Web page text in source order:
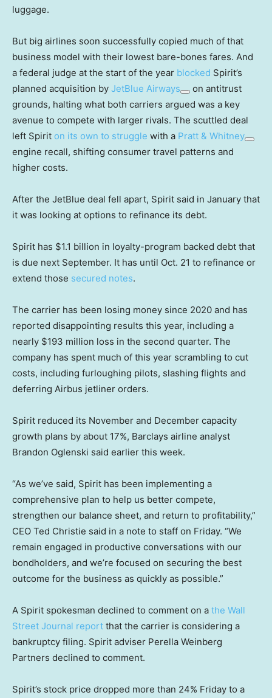
luggage.
But big airlines soon successfully copied much of that
business model with their lowest bare-bones fares. And
a federal judge at the start of the year blocked Spirit’s
planned acquisition by JetBlue Airways
on antitrust
grounds, halting what both carriers argued was a key
avenue to compete with larger rivals. The scuttled deal
left Spirit on its own to struggle with a Pratt & Whitney
engine recall, shifting consumer travel patterns and
higher costs.
After the JetBlue deal fell apart, Spirit said in January that
it was looking at options to refinance its debt.
Spirit has $1.1 billion in loyalty-program backed debt that
is due next September. It has until Oct. 21 to refinance or
extend those secured notes.
The carrier has been losing money since 2020 and has
reported disappointing results this year, including a
nearly $193 million loss in the second quarter. The
company has spent much of this year scrambling to cut
costs, including furloughing pilots, slashing flights and
deferring Airbus jetliner orders.
Spirit reduced its November and December capacity
growth plans by about 17%, Barclays airline analyst
Brandon Oglenski said earlier this week.
“As we’ve said, Spirit has been implementing a
comprehensive plan to help us better compete,
strengthen our balance sheet, and return to profitability,”
CEO Ted Christie said in a note to staff on Friday. “We
remain engaged in productive conversations with our
bondholders, and we’re focused on securing the best
outcome for the business as quickly as possible.”
A Spirit spokesman declined to comment on a the Wall
Street Journal report that the carrier is considering a
bankruptcy filing. Spirit adviser Perella Weinberg
Partners declined to comment.
Spirit’s stock price dropped more than 24% Friday to a